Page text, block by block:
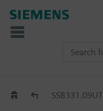
SSB.. SSB331.09UT